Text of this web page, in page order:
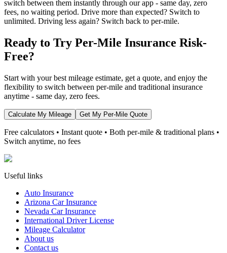
switch between them instantly through our app - same day, zero
fees, no waiting period. Drive more than expected? Switch to
unlimited. Driving less again? Switch back to per-mile.
Ready to Try Per-Mile Insurance Risk-
Free?
Start with your best mileage estimate, get a quote, and enjoy the
flexibility to switch between per-mile and traditional insurance
anytime - same day, zero fees.
Calculate My Mileage Get My Per-Mile Quote
Free calculators • Instant quote • Both per-mile & traditional plans •
Switch anytime, no fees
Useful links
Auto Insurance
Arizona Car Insurance
Nevada Car Insurance
International Driver License
Mileage Calculator
About us
Contact us